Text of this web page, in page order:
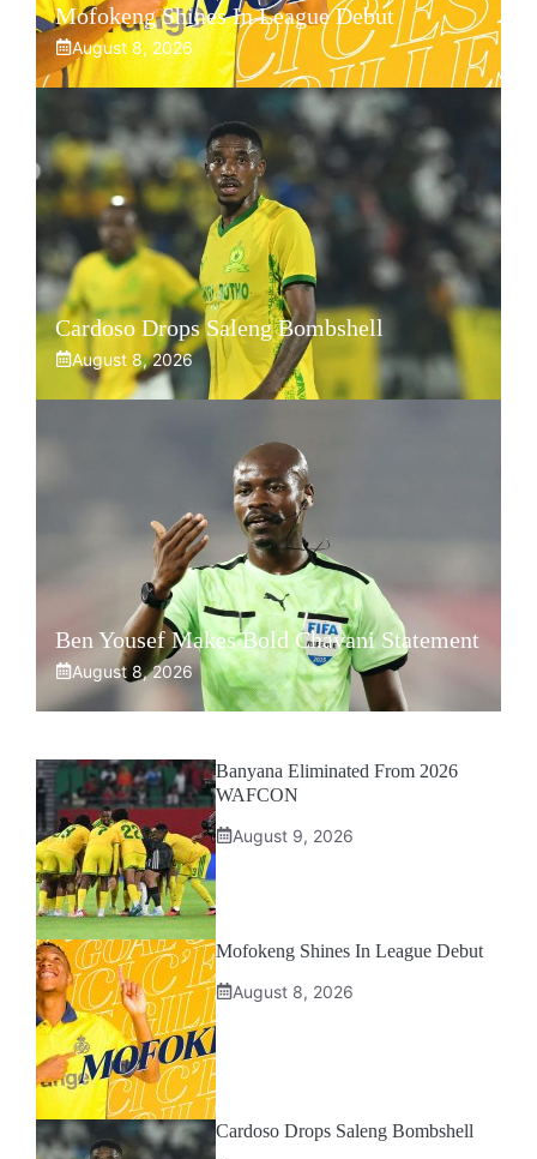
Mofokeng Shines In League Debut
August 8, 2026
Cardoso Drops Saleng Bombshell
August 8, 2026
Ben Yousef Makes Bold Chavani Statement
August 8, 2026
Banyana Eliminated From 2026
WAFCON
August 9, 2026
Mofokeng Shines In League Debut
August 8, 2026
Cardoso Drops Saleng Bombshell